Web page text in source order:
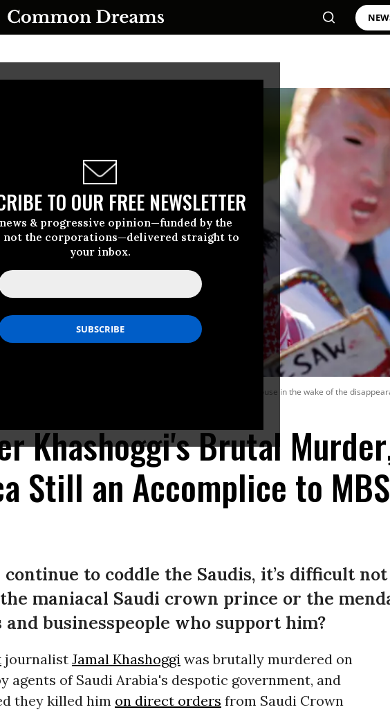
TO OUR FREE NEWSLETTER
& progressive opinion—funded by the
not the corporations—delivered straight to
your inbox.
as U.S. President Donald Trump stand outside the White House in the wake of the
Khashoggi's Brutal
Still an Accomplice to
continue to coddle the Saudis, it’s difficult
maniacal Saudi crown prince or the
businesspeople who support him?
journalist Jamal Khashoggiwas brutally murdered on
agents of Saudi Arabia's despotic government, and
they killed him on direct orders from Saudi Crown